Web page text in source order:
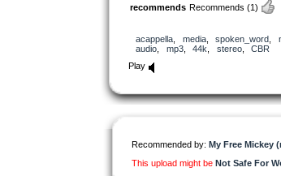
recommends Recommends (1)
acappella media, spoken_word
audio
mp3, 44k stereo, CBR
Play
Recommended by: My Free Mickey
This upload might be Not Safe For